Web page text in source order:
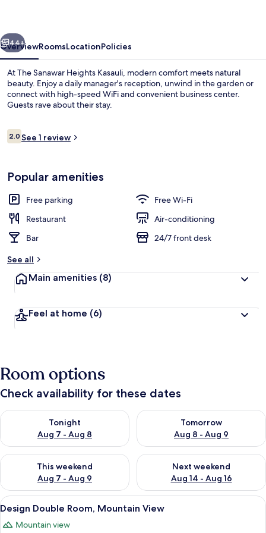
Next
44+
OverviewRoomsLocationPolicies
At The Sanawar Heights Kasauli, modern comfort meets natural
beauty. Enjoy a daily manager's reception, unwind in the garden or
connect with high-speed WiFi and convenient business center.
Guests rave about their stay.
Reviews
2.02.0 out of 10
See 1 review
Popular amenities
Free parking
Free Wi-Fi
Restaurant
Air-conditioning
Bar
24/7 front desk
See all
Main amenities (8)
Feel at home (6)
Room options
Check availability for these dates
Tonight
Aug 7 - Aug 8
Check availability for tonight Aug 7 - Aug 8
Tomorrow
Aug 8 - Aug 9
Check availability for
This weekend
Aug 7 - Aug 9
Check availability for this weekend Aug 7 - Aug 9
Next weekend
Aug 14 - Aug 16
Check availability for next
View
all
photos
A hotel room with a large bed, a
19
Design Double Room, Mountain View
Mountain view